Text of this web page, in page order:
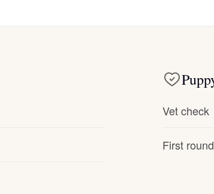
Drentsche Patrijshond
English Foxhound
Vet check
First